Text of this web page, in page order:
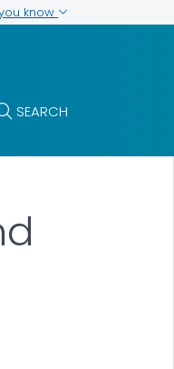
know
SEARCH